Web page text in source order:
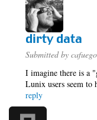
dirty data
Submitted by cafuego
I imagine there is a
Lunix users seem to
reply